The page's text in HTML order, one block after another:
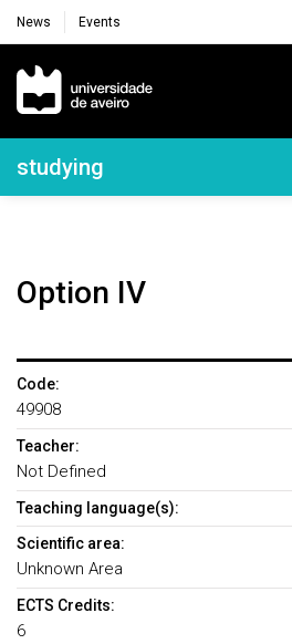
News Events
Navegação Principal
Navegação Lateral
studying
Option IV
Code:
49908
Teacher:
Not Defined
Teaching language(s):
Scientific area:
Unknown Area
ECTS Credits:
6